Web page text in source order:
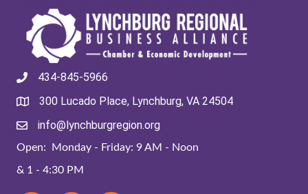
434-845-5966
300 Lucado Place, Lynchburg, VA 24504
info@lynchburgregion.org
Open: Monday - Friday: 9 AM - Noon
& 1 - 4:30 PM